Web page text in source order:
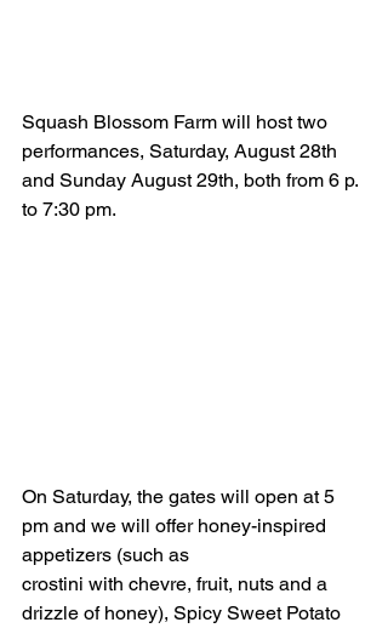
Squash Blossom Farm will host two
performances, Saturday, August 28th
and Sunday August 29th, both from 6 p.
to 7:30 pm.
On Saturday, the gates will open at 5
pm and we will offer honey-inspired
appetizers (such as
crostini with chevre, fruit, nuts and a
drizzle of honey), Spicy Sweet Potato